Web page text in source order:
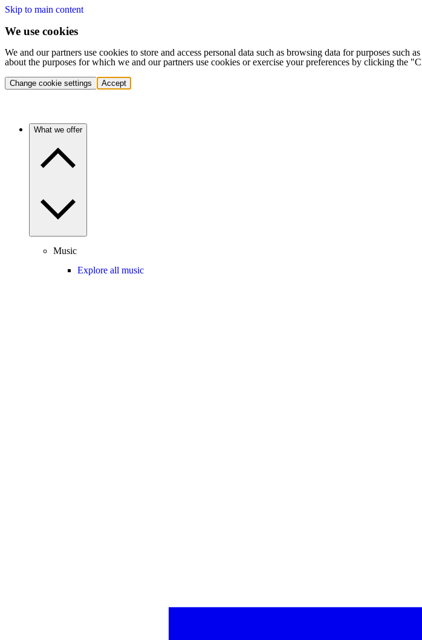
Skip to main content
We use cookies
We and our partners use cookies to store and access personal data such as browsing data for purposes
about the purposes for which we and our partners use cookies or exercise your preferences by clicking the
Change cookie settings Accept
What we offer
Music
Explore all music